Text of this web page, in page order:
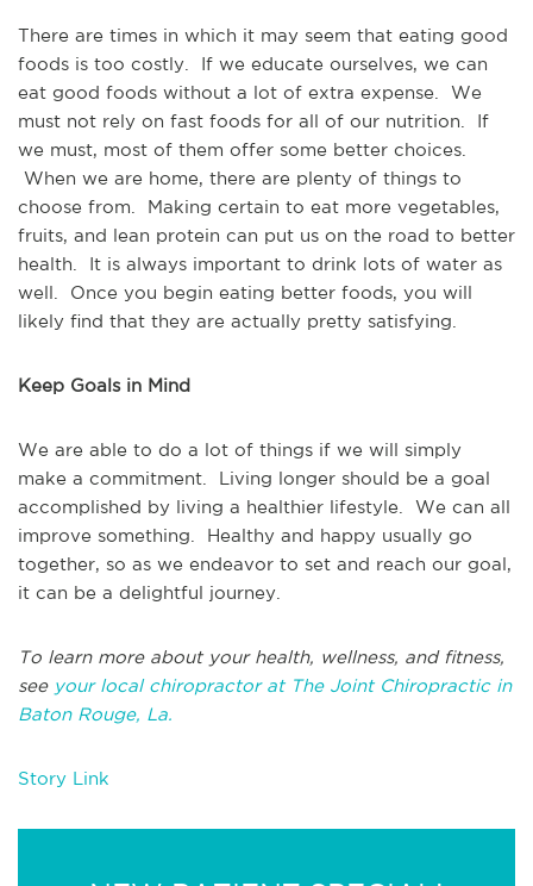
There are times in which it may seem that eating good
foods is too costly. If we educate ourselves, we can
eat good foods without a lot of extra expense. We
must not rely on fast foods for all of our nutrition. If
we must, most of them offer some better choices.
When we are home, there are plenty of things to
choose from. Making certain to eat more vegetables,
fruits, and lean protein can put us on the road to better
health. It is always important to drink lots of water as
well. Once you begin eating better foods, you will
likely find that they are actually pretty satisfying.
Keep Goals in Mind
We are able to do a lot of things if we will simply
make a commitment. Living longer should be a goal
accomplished by living a healthier lifestyle. We can all
improve something. Healthy and happy usually go
together, so as we endeavor to set and reach our goal,
it can be a delightful journey.
To learn more about your health, wellness, and fitness,
see your local chiropractor at The Joint Chiropractic in
Baton Rouge, La.
Story Link